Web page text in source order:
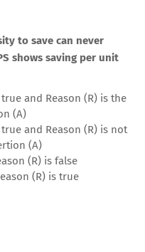
to save can never
shows saving per unit
and Reason (R) is the
(A)
and Reason (R) is not
(A)
(R) is false
(R) is true